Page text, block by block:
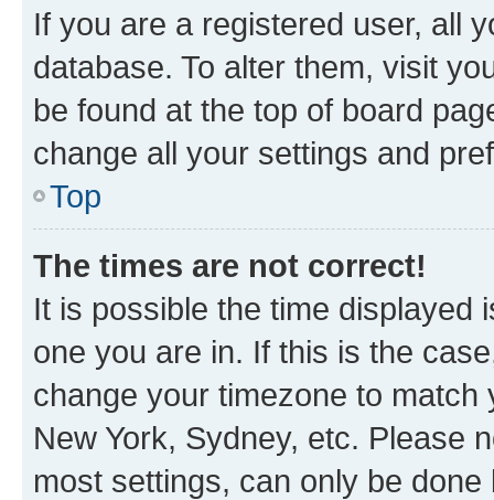
If you are a registered user, all
database. To alter them, visit
be found at the top of board
change all your settings and
Top
The times are not correct!
It is possible the time displayed
one you are in. If this is the
change your timezone to
New York, Sydney, etc. Please
most settings, can only be